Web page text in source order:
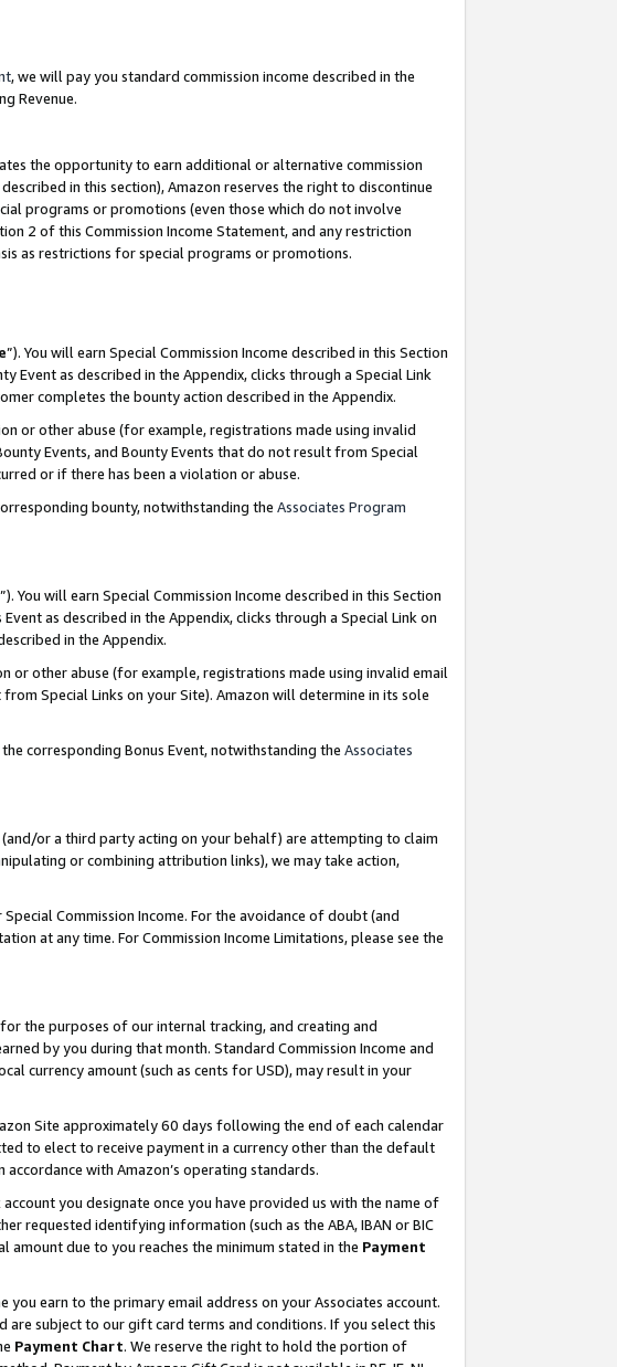
, we will pay you standard commission income described in the
Revenue.
the opportunity to earn additional or alternative commission
in this section), Amazon reserves the right to discontinue
programs or promotions (even those which do not involve
2 of this Commission Income Statement, and any restriction
as restrictions for special programs or promotions.
”). You will earn Special Commission Income described in this Section
Event as described in the Appendix, clicks through a Special Link
completes the bounty action described in the Appendix.
or other abuse (for example, registrations made using invalid
Events, and Bounty Events that do not result from Special
or if there has been a violation or abuse.
bounty, notwithstanding the Associates Program
”). You will earn Special Commission Income described in this Section
as described in the Appendix, clicks through a Special Link on
in the Appendix.
or other abuse (for example, registrations made using invalid email
Special Links on your Site). Amazon will determine in its sole
corresponding Bonus Event, notwithstanding the Associates
or a third party acting on your behalf) are attempting to claim
or combining attribution links), we may take action,
Commission Income. For the avoidance of doubt (and
at any time. For Commission Income Limitations, please see the
the purposes of our internal tracking, and creating and
by you during that month. Standard Commission Income and
currency amount (such as cents for USD), may result in your
Site approximately 60 days following the end of each calendar
to elect to receive payment in a currency other than the default
with Amazon’s operating standards.
you designate once you have provided us with the name of
requested identifying information (such as the ABA, IBAN or BIC
due to you reaches the minimum stated in the Payment
earn to the primary email address on your Associates account.
are subject to our gift card terms and conditions. If you select this
Payment Chart. We reserve the right to hold the portion of